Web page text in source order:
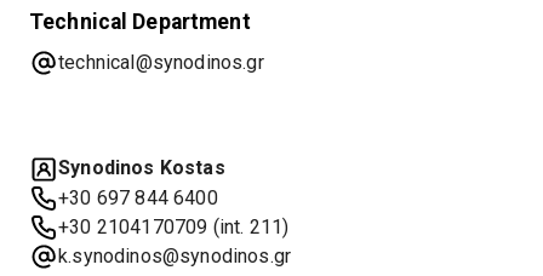
Technical Department
technical@synodinos.gr
Synodinos Kostas
+30 697 844 6400
+30 2104170709 (int. 211)
k.synodinos@synodinos.gr